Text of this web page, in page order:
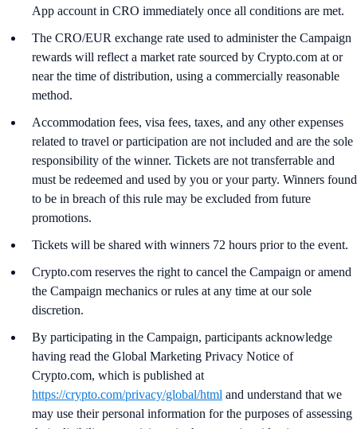
App account in CRO immediately once all conditions are met.
The CRO/EUR exchange rate used to administer the Campaign
rewards will reflect a market rate sourced by Crypto.com at or
near the time of distribution, using a commercially reasonable
method.
Accommodation fees, visa fees, taxes, and any other expenses
related to travel or participation are not included and are the sole
responsibility of the winner. Tickets are not transferrable and
must be redeemed and used by you or your party. Winners found
to be in breach of this rule may be excluded from future
promotions.
Tickets will be shared with winners 72 hours prior to the event.
Crypto.com reserves the right to cancel the Campaign or amend
the Campaign mechanics or rules at any time at our sole
discretion.
By participating in the Campaign, participants acknowledge
having read the Global Marketing Privacy Notice of
Crypto.com, which is published at
https://crypto.com/privacy/global/html and understand that we
may use their personal information for the purposes of assessing